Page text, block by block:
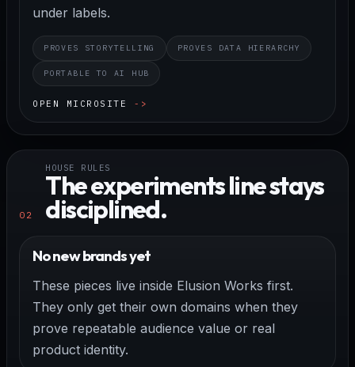
under labels.
PROVES STORYTELLING PROVES DATA HIERARCHY
PORTABLE TO AI HUB
OPEN MICROSITE
02
HOUSE RULES
The experiments line stays
disciplined.
No new brands yet
These pieces live inside Elusion Works first.
They only get their own domains when they
prove repeatable audience value or real
product identity.